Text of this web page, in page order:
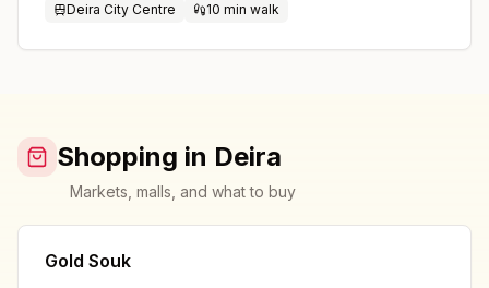
Deira City Centre 10 min walk
Shopping in Deira
Markets, malls, and what to buy
Gold Souk